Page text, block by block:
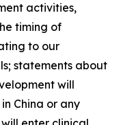
activities,
timing of
to our
statements about
will
China or any